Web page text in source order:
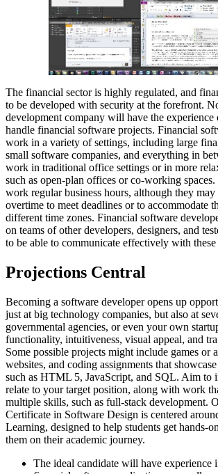
The financial sector is highly regulated, and
to be developed with security at the forefront.
development company will have the experience
handle financial software projects. Financial
work in a variety of settings, including large
small software companies, and everything in
work in traditional office settings or in more
such as open-plan offices or co-working
work regular business hours, although they
overtime to meet deadlines or to accommodate
different time zones. Financial software
on teams of other developers, designers, and
to be able to communicate effectively with these
Projections Central
Becoming a software developer opens up
just at big technology companies, but also at
governmental agencies, or even your own
functionality, intuitiveness, visual appeal, and
Some possible projects might include games or
websites, and coding assignments that
such as HTML 5, JavaScript, and SQL. Aim to
relate to your target position, along with work
multiple skills, such as full-stack development.
Certificate in Software Design is centered
Learning, designed to help students get hands-
them on their academic journey.
The ideal candidate will have experience